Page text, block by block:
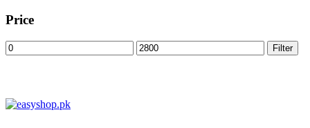
Price
Min
price
Max
price
Filter